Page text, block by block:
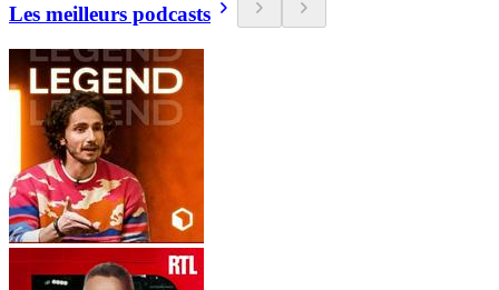
Les meilleurs podcasts